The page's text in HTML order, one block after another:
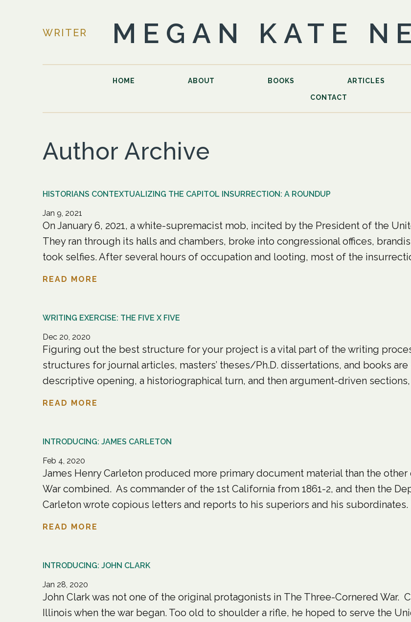
WRITER MEGAN KATE
HOME ABOUT BOOKS ARTICLES
CONTACT
Author Archive
HISTORIANS CONTEXTUALIZING THE CAPITOL INSURRECTION: A ROUNDUP
Jan 9, 2021
On January 6, 2021, a white-supremacist mob, incited by the President of the
They ran through its halls and chambers, broke into congressional offices,
took selfies. After several hours of occupation and looting, most of the
READ MORE
WRITING EXERCISE: THE FIVE X FIVE
Dec 20, 2020
Figuring out the best structure for your project is a vital part of the writing
structures for journal articles, masters’ theses/Ph.D. dissertations, and books
descriptive opening, a historiographical turn, and then argument-driven
READ MORE
INTRODUCING: JAMES CARLETON
Feb 4, 2020
James Henry Carleton produced more primary document material than the
War combined. As commander of the 1st California from 1861-2, and then the
Carleton wrote copious letters and reports to his superiors and his subordinates.
READ MORE
INTRODUCING: JOHN CLARK
Jan 28, 2020
John Clark was not one of the original protagonists in The Three-Cornered War.
Illinois when the war began. Too old to shoulder a rifle, he hoped to serve the